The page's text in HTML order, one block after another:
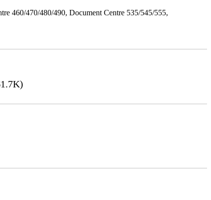
460/470/480/490, Document Centre 535/545/555,